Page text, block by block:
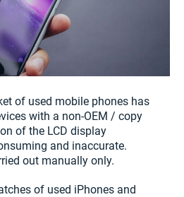
of used mobile phones has
with a non-OEM / copy
of the LCD display
and inaccurate.
out manually only.
of used iPhones and